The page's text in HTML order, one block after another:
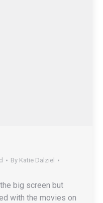
By Katie Dalziel
big screen but
with the movies on